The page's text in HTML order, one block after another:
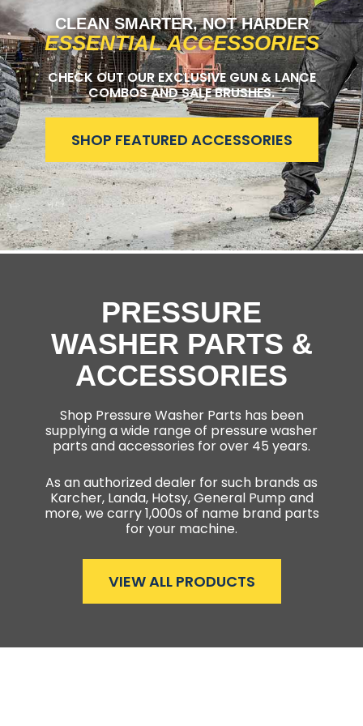
CLEAN SMARTER, NOT HARDER
ESSENTIAL ACCESSORIES
CHECK OUT OUR EXCLUSIVE GUN & LANCE
COMBOS AND SALE BRUSHES.
SHOP FEATURED ACCESSORIES
PRESSURE
WASHER PARTS &
ACCESSORIES
Shop Pressure Washer Parts has been
supplying a wide range of pressure washer
parts and accessories for over 45 years.
As an authorized dealer for such brands as
Karcher, Landa, Hotsy, General Pump and
more, we carry 1,000s of name brand parts
for your machine.
VIEW ALL PRODUCTS